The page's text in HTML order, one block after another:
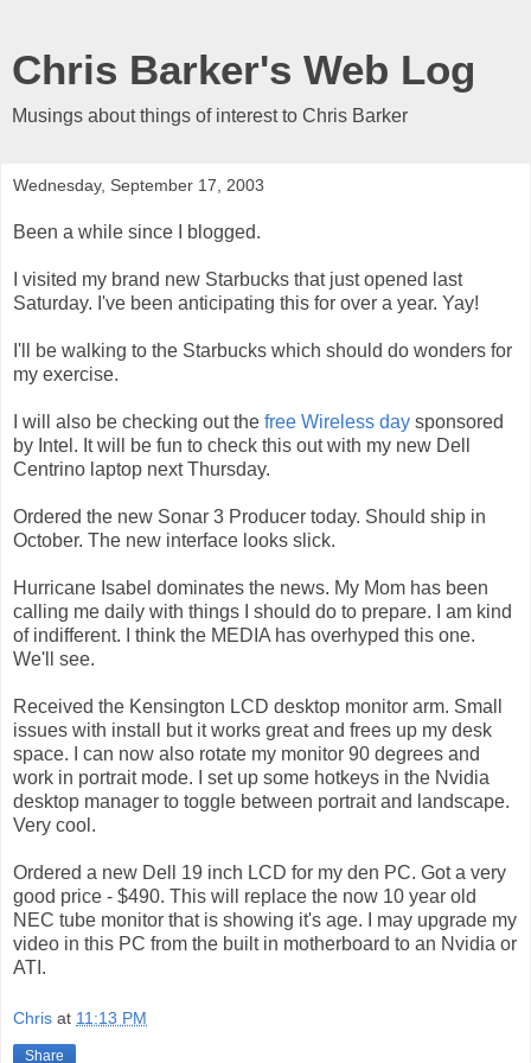
Chris Barker's Web Log
Musings about things of interest to Chris Barker
Wednesday, September 17, 2003
Been a while since I blogged.
I visited my brand new Starbucks that just opened last
Saturday. I've been anticipating this for over a year. Yay!
I'll be walking to the Starbucks which should do wonders for
my exercise.
I will also be checking out the free Wireless day sponsored
by Intel. It will be fun to check this out with my new Dell
Centrino laptop next Thursday.
Ordered the new Sonar 3 Producer today. Should ship in
October. The new interface looks slick.
Hurricane Isabel dominates the news. My Mom has been
calling me daily with things I should do to prepare. I am kind
of indifferent. I think the MEDIA has overhyped this one.
We'll see.
Received the Kensington LCD desktop monitor arm. Small
issues with install but it works great and frees up my desk
space. I can now also rotate my monitor 90 degrees and
work in portrait mode. I set up some hotkeys in the Nvidia
desktop manager to toggle between portrait and landscape.
Very cool.
Ordered a new Dell 19 inch LCD for my den PC. Got a very
good price - $490. This will replace the now 10 year old
NEC tube monitor that is showing it's age. I may upgrade my
video in this PC from the built in motherboard to an Nvidia or
ATI.
Chris at 11:13 PM
Share